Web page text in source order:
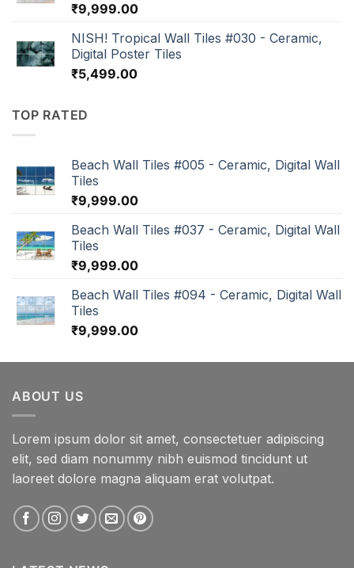
₹9,999.00
NISH! Tropical Wall Tiles #030 - Ceramic,
Digital Poster Tiles
₹5,499.00
TOP RATED
Beach Wall Tiles #005 - Ceramic, Digital Wall
Tiles
₹9,999.00
Beach Wall Tiles #037 - Ceramic, Digital Wall
Tiles
₹9,999.00
Beach Wall Tiles #094 - Ceramic, Digital Wall
Tiles
₹9,999.00
ABOUT US
Lorem ipsum dolor sit amet, consectetuer adipiscing
elit, sed diam nonummy nibh euismod tincidunt ut
laoreet dolore magna aliquam erat volutpat.